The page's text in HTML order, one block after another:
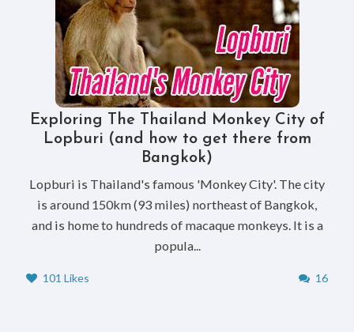
Exploring The Thailand Monkey City of
Lopburi (and how to get there from
Bangkok)
Lopburi is Thailand's famous 'Monkey City'. The city
is around 150km (93 miles) northeast of Bangkok,
and is home to hundreds of macaque monkeys. It is a
popula...
101 Likes 16